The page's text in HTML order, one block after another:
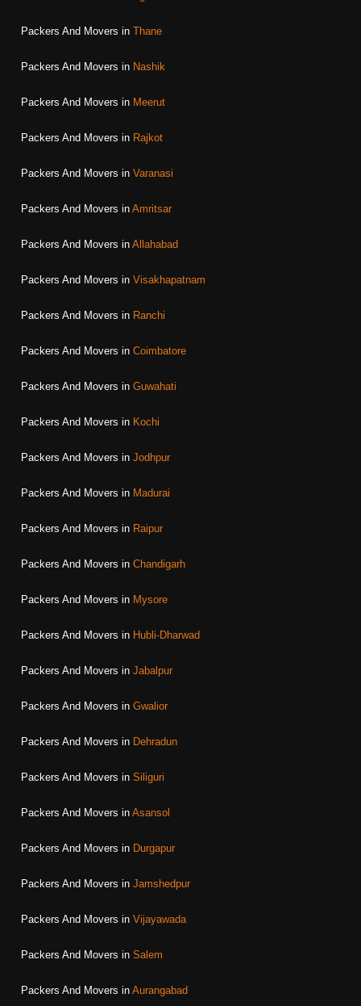
Packers And Movers in Thane
Packers And Movers in Nashik
Packers And Movers in Meerut
Packers And Movers in Rajkot
Packers And Movers in Varanasi
Packers And Movers in Amritsar
Packers And Movers in Allahabad
Packers And Movers in Visakhapatnam
Packers And Movers in Ranchi
Packers And Movers in Coimbatore
Packers And Movers in Guwahati
Packers And Movers in Kochi
Packers And Movers in Jodhpur
Packers And Movers in Madurai
Packers And Movers in Raipur
Packers And Movers in Chandigarh
Packers And Movers in Mysore
Packers And Movers in Hubli-Dharwad
Packers And Movers in Jabalpur
Packers And Movers in Gwalior
Packers And Movers in Dehradun
Packers And Movers in Siliguri
Packers And Movers in Asansol
Packers And Movers in Durgapur
Packers And Movers in Jamshedpur
Packers And Movers in Vijayawada
Packers And Movers in Salem
Packers And Movers in Aurangabad